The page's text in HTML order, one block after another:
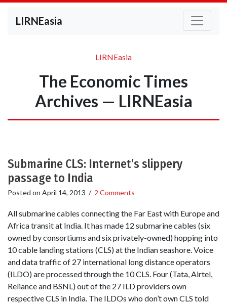
LIRNEasia
LIRNEasia
The Economic Times
Archives — LIRNEasia
Submarine CLS: Internet’s slippery
passage to India
Posted on April 14, 2013 / 2 Comments
All submarine cables connecting the Far East with Europe and
Africa transit at India. It has made 12 submarine cables (six
owned by consortiums and six privately-owned) hopping into
10 cable landing stations (CLS) at the Indian seashore. Voice
and data traffic of 27 international long distance operators
(ILDO) are processed through the 10 CLS. Four (Tata, Airtel,
Reliance and BSNL) out of the 27 ILD providers own
respective CLS in India. The ILDOs who don’t own CLS told